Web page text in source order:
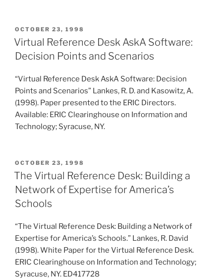
POSTED
ON
OCTOBER 23, 1998
Virtual Reference Desk AskA Software:
Decision Points and Scenarios
“Virtual Reference Desk AskA Software: Decision
Points and Scenarios” Lankes, R. D. and Kasowitz, A.
(1998). Paper presented to the ERIC Directors.
Available: ERIC Clearinghouse on Information and
Technology; Syracuse, NY.
POSTED
ON
OCTOBER 23, 1998
The Virtual Reference Desk: Building a
Network of Expertise for America’s
Schools
“The Virtual Reference Desk: Building a Network of
Expertise for America’s Schools.” Lankes, R. David
(1998). White Paper for the Virtual Reference Desk.
ERIC Clearinghouse on Information and Technology;
Syracuse, NY. ED417728